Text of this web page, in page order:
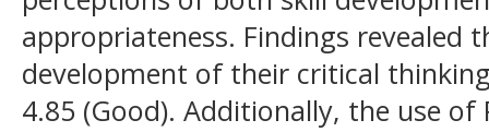
appropriateness. Findings revealed
development of their critical
4.85 (Good). Additionally, the use of